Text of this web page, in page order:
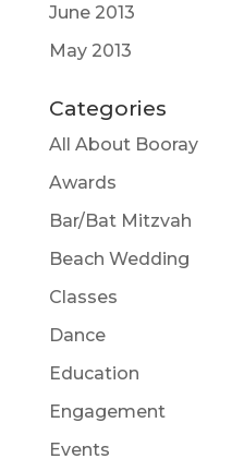
June 2013
May 2013
Categories
All About Booray
Awards
Bar/Bat Mitzvah
Beach Wedding
Classes
Dance
Education
Engagement
Events